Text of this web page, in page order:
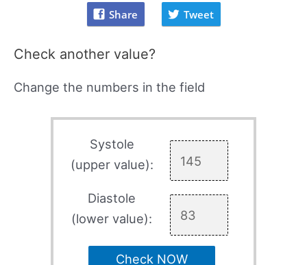
Share Tweet
Check another value?
Change the numbers in the field
Systole
(upper value):
Diastole
(lower value):
Check NOW